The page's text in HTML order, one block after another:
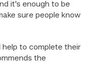
it’s enough to be
sure people know
help to complete their
the